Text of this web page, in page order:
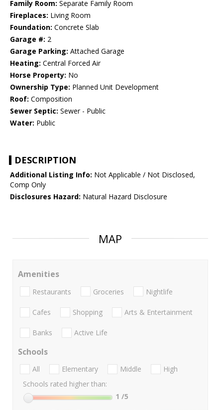
Family Room: Separate Family Room
Fireplaces: Living Room
Foundation: Concrete Slab
Garage #: 2
Garage Parking: Attached Garage
Heating: Central Forced Air
Horse Property: No
Ownership Type: Planned Unit Development
Roof: Composition
Sewer Septic: Sewer - Public
Water: Public
DESCRIPTION
Additional Listing Info: Not Applicable / Not Disclosed,
Comp Only
Disclosures Hazard: Natural Hazard Disclosure
MAP
Amenities
Restaurants Groceries Nightlife
Cafes Shopping Arts & Entertainment
Banks Active Life
Schools
All Elementary Middle
High
Schools rated higher than:
1 /5